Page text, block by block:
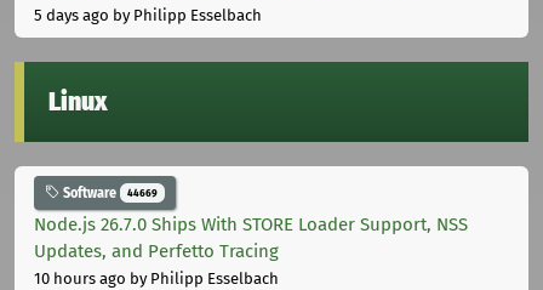
5 days ago by Philipp Esselbach
Linux
Software 44669
Node.js 26.7.0 Ships With STORE Loader Support, NSS
Updates, and Perfetto Tracing
10 hours ago by Philipp Esselbach